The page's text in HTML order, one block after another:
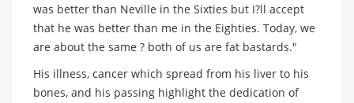
was better than Neville in the Sixties but I?ll accept
that he was better than me in the Eighties. Today, we
are about the same ? both of us are fat bastards."
His illness, cancer which spread from his liver to his
bones, and his passing highlight the dedication of